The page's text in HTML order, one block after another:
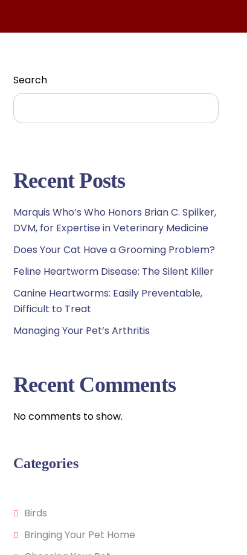
Search
Search
Recent Posts
Marquis Who’s Who Honors Brian C. Spilker,
DVM, for Expertise in Veterinary Medicine
Does Your Cat Have a Grooming Problem?
Feline Heartworm Disease: The Silent Killer
Canine Heartworms: Easily Preventable,
Difficult to Treat
Managing Your Pet’s Arthritis
Recent Comments
No comments to show.
Categories
Birds
Bringing Your Pet Home